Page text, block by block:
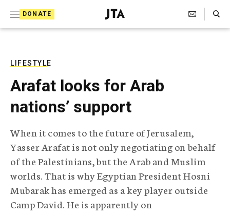
DONATE
J
e
T
e
l
e
g
r
a
p
h
i
c
A
g
Search Toggle
LIFESTYLE
Arafat looks for Arab
nations’ support
When it comes to the future of Jerusalem,
Yasser Arafat is not only negotiating on behalf
of the Palestinians, but the Arab and Muslim
worlds. That is why Egyptian President Hosni
Mubarak has emerged as a key player outside
Camp David. He is apparently on